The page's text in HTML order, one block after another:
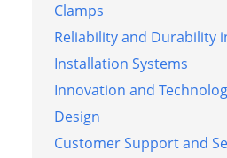
Clamps
Reliability and Durability
Installation Systems
Innovation and
Design
Customer Support and